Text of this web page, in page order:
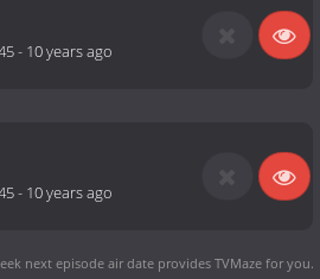
- 10 years ago
- 10 years ago
next episode air date provides TVMaze for you.